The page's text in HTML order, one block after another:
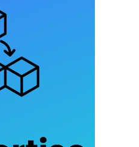
effective in various